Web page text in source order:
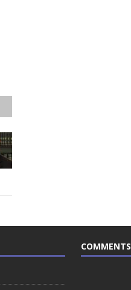
COMMENTS